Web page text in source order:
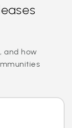
and how